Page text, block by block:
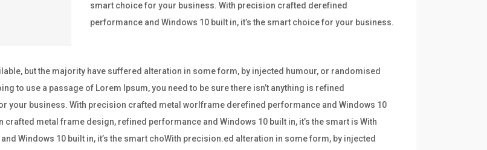
smart choice for your business. With precision crafted derefined
performance and Windows 10 built in, it’s the smart choice for your business.
but the majority have suffered alteration in some form, by injected humour, or randomised
to use a passage of Lorem Ipsum, you need to be sure there isn’t anything is refined
your business. With precision crafted metal worlframe derefined performance and Windows 10
metal frame design, refined performance and Windows 10 built in, it’s the smart is With
Windows 10 built in, it’s the smart choWith precision.ed alteration in some form, by injected